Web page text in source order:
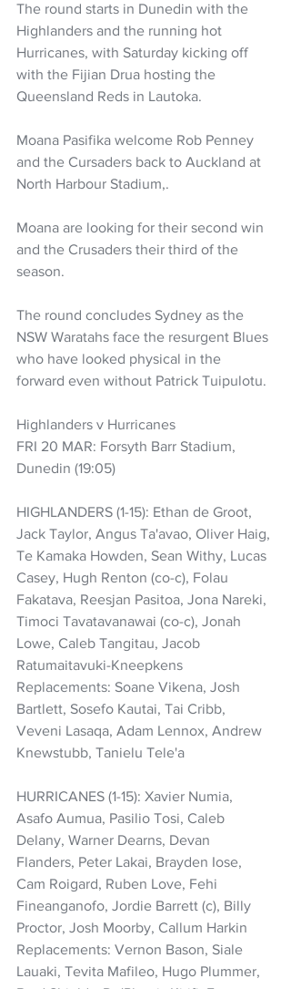
The round starts in Dunedin with the
Highlanders and the running hot
Hurricanes, with Saturday kicking off
with the Fijian Drua hosting the
Queensland Reds in Lautoka.
Moana Pasifika welcome Rob Penney
and the Cursaders back to Auckland at
North Harbour Stadium,.
Moana are looking for their second win
and the Crusaders their third of the
season.
The round concludes Sydney as the
NSW Waratahs face the resurgent Blues
who have looked physical in the
forward even without Patrick Tuipulotu.
Highlanders v Hurricanes
FRI 20 MAR: Forsyth Barr Stadium,
Dunedin (19:05)
HIGHLANDERS (1-15): Ethan de Groot,
Jack Taylor, Angus Ta'avao, Oliver Haig,
Te Kamaka Howden, Sean Withy, Lucas
Casey, Hugh Renton (co-c), Folau
Fakatava, Reesjan Pasitoa, Jona Nareki,
Timoci Tavatavanawai (co-c), Jonah
Lowe, Caleb Tangitau, Jacob
Ratumaitavuki-Kneepkens
Replacements: Soane Vikena, Josh
Bartlett, Sosefo Kautai, Tai Cribb,
Veveni Lasaqa, Adam Lennox, Andrew
Knewstubb, Tanielu Tele'a
HURRICANES (1-15): Xavier Numia,
Asafo Aumua, Pasilio Tosi, Caleb
Delany, Warner Dearns, Devan
Flanders, Peter Lakai, Brayden Iose,
Cam Roigard, Ruben Love, Fehi
Fineanganofo, Jordie Barrett (c), Billy
Proctor, Josh Moorby, Callum Harkin
Replacements: Vernon Bason, Siale
Lauaki, Tevita Mafileo, Hugo Plummer,